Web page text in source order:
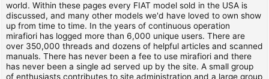
world. Within these pages every FIAT model sold in the USA is
discussed, and many other models we'd have loved to own show
up from time to time. In the years of continuous operation
mirafiori has logged more than 6,000 unique users. There are
over 350,000 threads and dozens of helpful articles and scanned
manuals. There has never been a fee to use mirafiori and there
has never been a single ad served up by the site. A small group
of enthusiasts contributes to site administration and a large group